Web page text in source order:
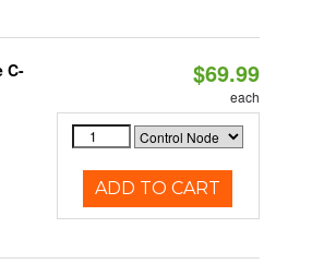
C-
$69.99
each
ADD TO CART